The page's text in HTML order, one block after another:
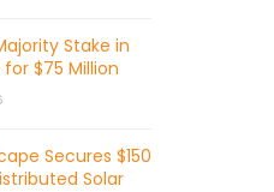
Stake in
$75 Million
Secures $150
Solar